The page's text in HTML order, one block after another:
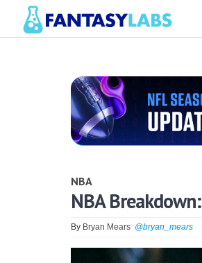
NBA
NBA
By Bryan Mears @bryan_mears